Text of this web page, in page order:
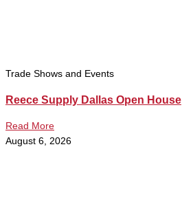
Trade Shows and Events
Reece Supply Dallas Open House
Read More
August 6, 2026